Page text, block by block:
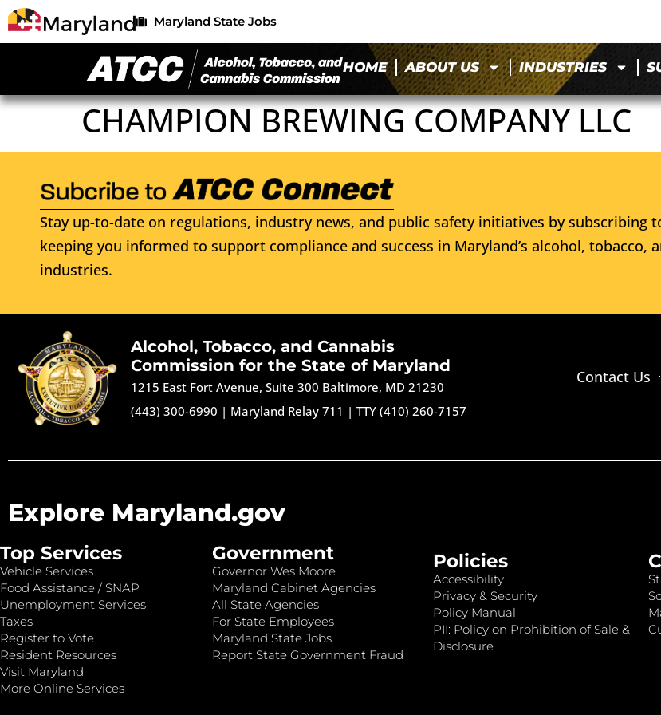
Maryland State Jobs
HOME ABOUT US INDUSTRIES
CHAMPION BREWING COMPANY LLC
Stay up-to-date on regulations, industry news, and public safety initiatives by subscribing
keeping you informed to support compliance and success in Maryland’s alcohol, tobacco,
industries.
Alcohol, Tobacco, and Cannabis
Commission for the State of Maryland
1215 East Fort Avenue, Suite 300 Baltimore, MD 21230
(443) 300-6990 | Maryland Relay 711 |TTY (410) 260-7157
Contact Us
Explore Maryland.gov
Top Services
Vehicle Services
Food Assistance / SNAP
Unemployment Services
Taxes
Register to Vote
Resident Resources
Visit Maryland
More Online Services
Government
Governor Wes Moore
Maryland Cabinet Agencies
All State Agencies
For State Employees
Maryland State Jobs
Report State Government Fraud
Policies
Accessibility
Privacy & Security
Policy Manual
PII: Policy on Prohibition of Sale &
Disclosure